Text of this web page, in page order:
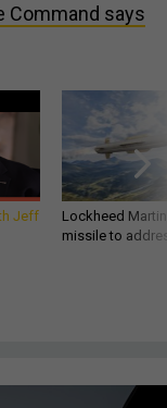
Command says
Jeff
Lockheed
missile to